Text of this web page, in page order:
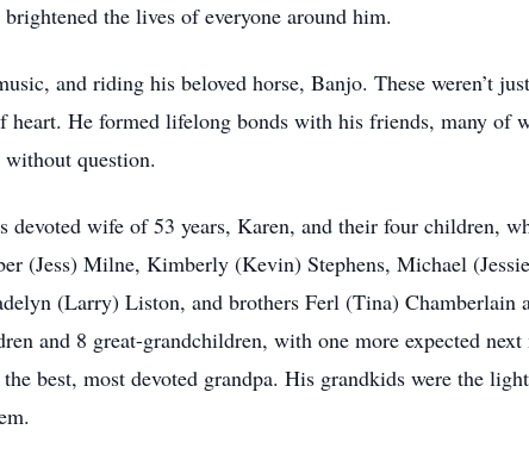
the lives of everyone around him.
and riding his beloved horse, Banjo. These weren’t
He formed lifelong bonds with his friends, many of
question.
devoted wife of 53 years, Karen, and their four children,
(Jess) Milne, Kimberly (Kevin) Stephens, Michael
(Larry) Liston, and brothers Ferl (Tina) Chamberlain
and 8 great-grandchildren, with one more expected
best, most devoted grandpa. His grandkids were the